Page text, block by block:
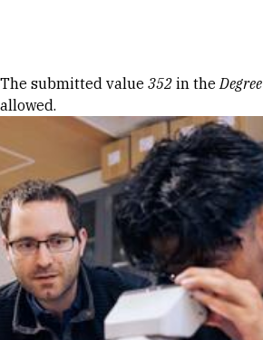
Error message
The submitted value 352 in theDegree
allowed.